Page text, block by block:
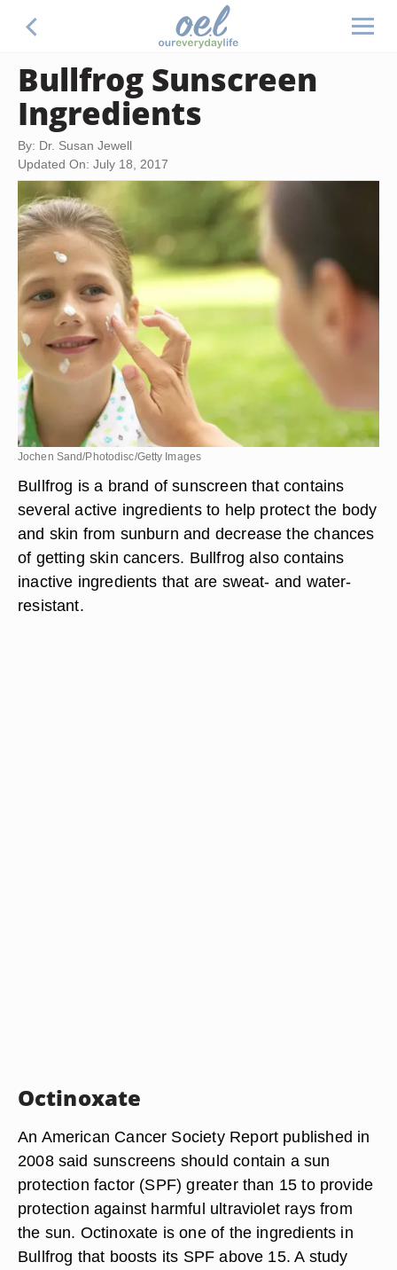
Bullfrog Sunscreen
Ingredients
By: Dr. Susan Jewell
Updated On: July 18, 2017
Jochen Sand/Photodisc/Getty Images
Bullfrog is a brand of sunscreen that contains
several active ingredients to help protect the body
and skin from sunburn and decrease the chances
of getting skin cancers. Bullfrog also contains
inactive ingredients that are sweat- and water-
resistant.
Octinoxate
An American Cancer Society Report published in
2008 said sunscreens should contain a sun
protection factor (SPF) greater than 15 to provide
protection against harmful ultraviolet rays from
the sun. Octinoxate is one of the ingredients in
Bullfrog that boosts its SPF above 15. A study